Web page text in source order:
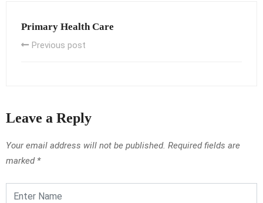
Primary Health Care
Previous post
Leave a Reply
Your email address will not be published. Required fields are
marked *